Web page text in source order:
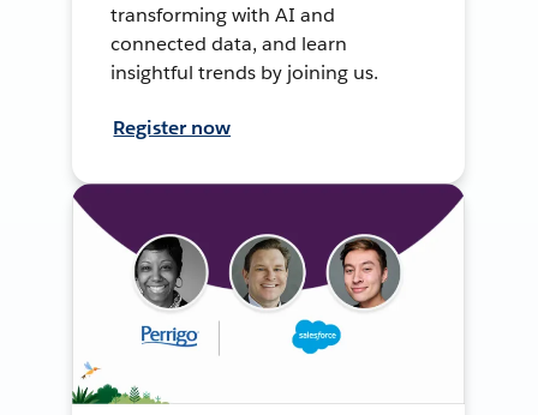
transforming with AI and
connected data, and learn
insightful trends by joining us.
Register now